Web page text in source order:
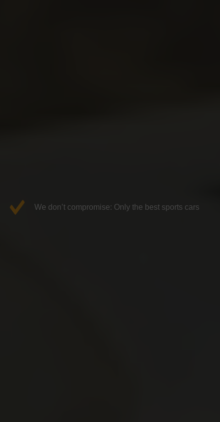
We don’t compromise: Only the best sports cars